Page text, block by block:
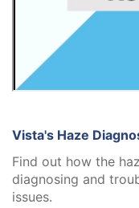
Vista's Haze
Find out how the
diagnosing and
issues.